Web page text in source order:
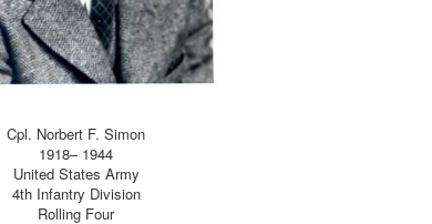
Cpl. Norbert F. Simon
1918– 1944
United States Army
4th Infantry Division
Rolling Four